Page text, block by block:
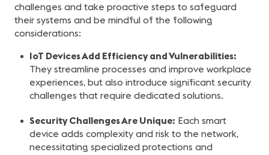
challenges and take proactive steps to safeguard
their systems and be mindful of the following
considerations:
IoT Devices Add Efficiency and Vulnerabilities:
They streamline processes and improve workplace
experiences, but also introduce significant security
challenges that require dedicated solutions.
Security Challenges Are Unique: Each smart
device adds complexity and risk to the network,
necessitating specialized protections and